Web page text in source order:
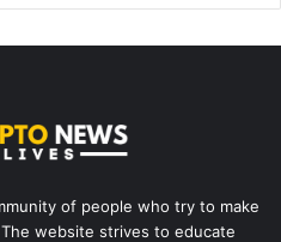
of people who try to make
website strives to educate